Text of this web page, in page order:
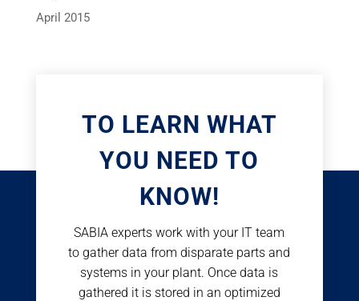
April 2015
TO LEARN WHAT
YOU NEED TO
KNOW!
SABIA experts work with your IT team
to gather data from disparate parts and
systems in your plant. Once data is
gathered it is stored in an optimized